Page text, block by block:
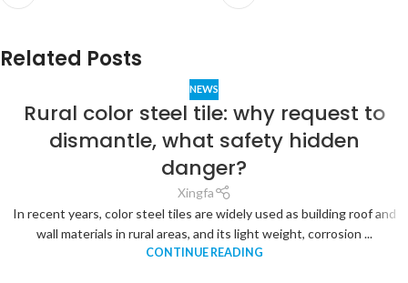
Related Posts
NEWS
Rural color steel tile: why request to
dismantle, what safety hidden
danger?
Xingfa
In recent years, color steel tiles are widely used as building roof and
wall materials in rural areas, and its light weight, corrosion ...
CONTINUE READING